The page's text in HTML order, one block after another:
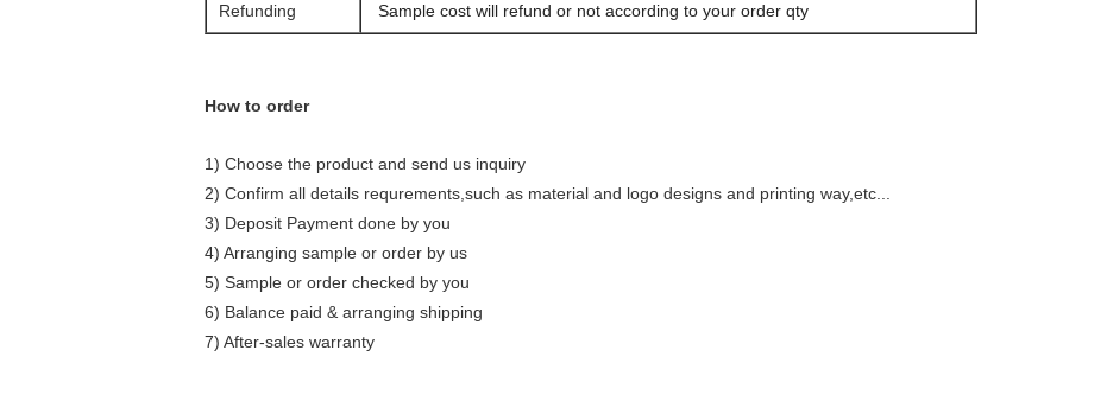
Refunding Sample cost will refund or not according to your order qty
How to order
1) Choose the product and send us inquiry
2) Confirm all details requrements,such as material and logo designs and printing way,etc...
3) Deposit Payment done by you
4) Arranging sample or order by us
5) Sample or order checked by you
6) Balance paid & arranging shipping
7) After-sales warranty